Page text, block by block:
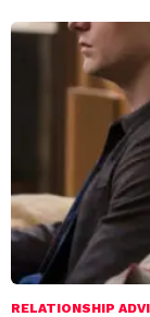
RELATIONSHIP